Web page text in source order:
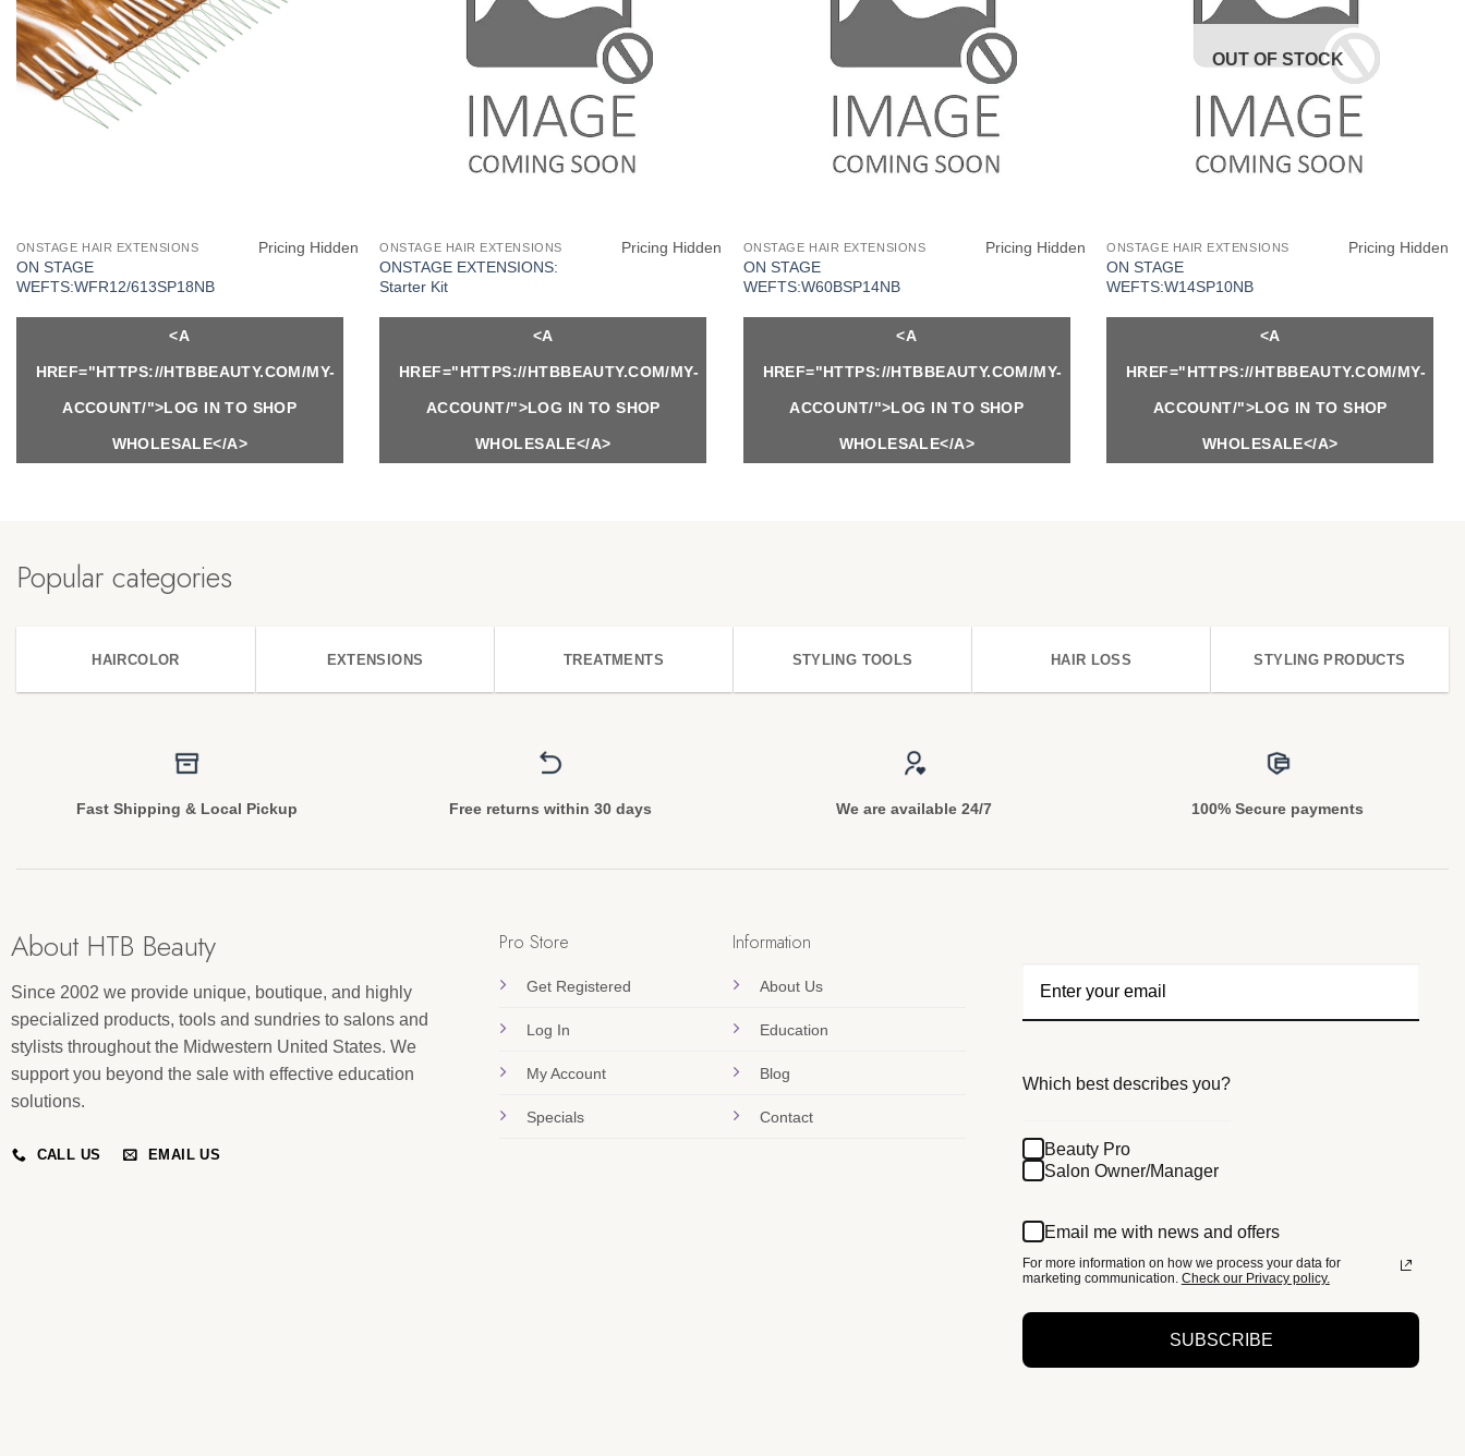
ONSTAGE HAIR EXTENSIONS
ON STAGE
WEFTS:WFR12/613SP18NB
Pricing Hidden
<A
HREF="HTTPS://HTBBEAUTY.COM/MY-
ACCOUNT/">LOG IN TO SHOP
WHOLESALE</A>
ONSTAGE HAIR EXTENSIONS
ONSTAGE EXTENSIONS:
Starter Kit
Pricing Hidden
<A
HREF="HTTPS://HTBBEAUTY.COM/MY-
ACCOUNT/">LOG IN TO SHOP
WHOLESALE</A>
ONSTAGE HAIR EXTENSIONS
ON STAGE
WEFTS:W60BSP14NB
Pricing Hidden
<A
HREF="HTTPS://HTBBEAUTY.COM/MY-
ACCOUNT/">LOG IN TO SHOP
WHOLESALE</A>
OUT OF STOCK
ONSTAGE HAIR EXTENSIONS
ON STAGE
WEFTS:W14SP10NB
Pricing Hidden
<A
HREF="HTTPS://HTBBEAUTY.COM/MY-
ACCOUNT/">LOG IN TO SHOP
WHOLESALE</A>
Popular categories
HAIRCOLOR EXTENSIONS TREATMENTS STYLING TOOLS HAIR LOSS STYLING PRODUCTS
Fast Shipping & Local Pickup Free returns within 30 days We are available 24/7 100% Secure payments
About HTB Beauty
Since 2002 we provide unique, boutique, and highly
specialized products, tools and sundries to salons and
stylists throughout the Midwestern United States. We
support you beyond the sale with effective education
solutions.
CALL US EMAIL US
Pro Store
Get Registered
Log In
My Account
Specials
Information
About Us
Education
Blog
Contact
Which best describes you?
Beauty Pro
Salon Owner/Manager
Email me with news and offers
For more information on how we process your data for
marketing communication. Check our Privacy policy.
SUBSCRIBE